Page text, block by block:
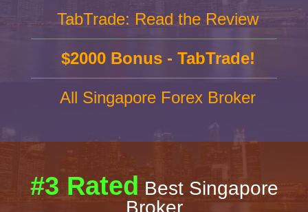
TabTrade: Read the Review
$2000 Bonus - TabTrade!
All Singapore Forex Broker
#3 Rated Best Singapore
Broker